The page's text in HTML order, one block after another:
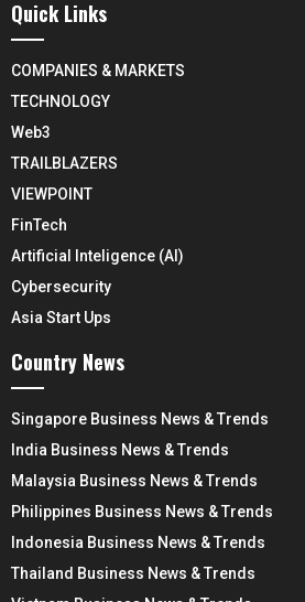
Quick Links
COMPANIES & MARKETS
TECHNOLOGY
Web3
TRAILBLAZERS
VIEWPOINT
FinTech
Artificial Inteligence (AI)
Cybersecurity
Asia Start Ups
Country News
Singapore Business News & Trends
India Business News & Trends
Malaysia Business News & Trends
Philippines Business News & Trends
Indonesia Business News & Trends
Thailand Business News & Trends